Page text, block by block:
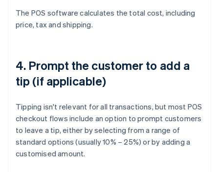
The POS software calculates the total cost, including
price, tax and shipping.
4. Prompt the customer to add a
tip (if applicable)
Tipping isn't relevant for all transactions, but most POS
checkout flows include an option to prompt customers
to leave a tip, either by selecting from a range of
standard options (usually 10% – 25%) or by adding a
customised amount.